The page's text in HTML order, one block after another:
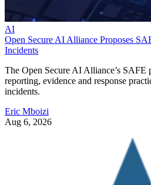
AI
Open Secure AI Alliance Proposes
Incidents
The Open Secure AI Alliance’s SAFE
reporting, evidence and response
incidents.
Eric Mboizi
Aug 6, 2026